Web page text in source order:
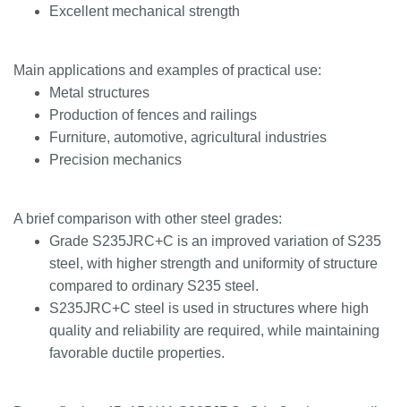
Excellent mechanical strength
Main applications and examples of practical use:
Metal structures
Production of fences and railings
Furniture, automotive, agricultural industries
Precision mechanics
A brief comparison with other steel grades:
Grade S235JRC+C is an improved variation of S235
steel, with higher strength and uniformity of structure
compared to ordinary S235 steel.
S235JRC+C steel is used in structures where high
quality and reliability are required, while maintaining
favorable ductile properties.